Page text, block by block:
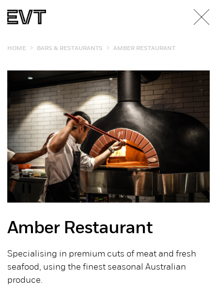
HOME > BARS & RESTAURANTS > AMBER RESTAURANT
Amber Restaurant
Specialising in premium cuts of meat and fresh
seafood, using the finest seasonal Australian
produce.